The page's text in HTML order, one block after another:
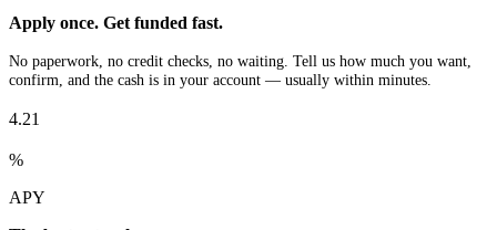
Apply once. Get funded fast.
No paperwork, no credit checks, no waiting. Tell us how much you want,
confirm, and the cash is in your account — usually within minutes.
4.21
%
APY